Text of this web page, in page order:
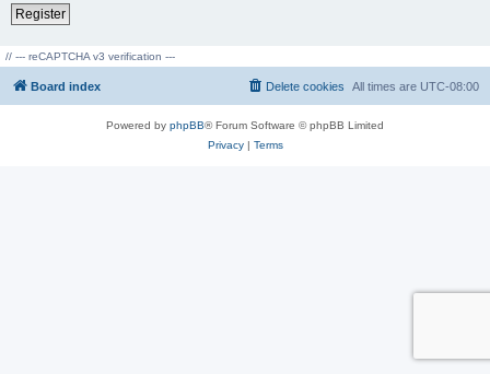
Register
// --- reCAPTCHA v3 verification ---
Board index All times are UTC-08:00
Delete cookies
Powered by phpBB® Forum Software © phpBB Limited
Privacy| Terms